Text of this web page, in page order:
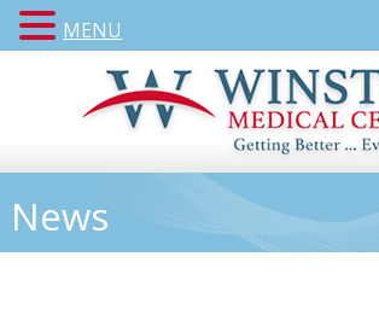
News
MENU